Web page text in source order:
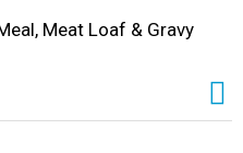
in Marie
microwave meals for a
Meat Loaf & Gravy